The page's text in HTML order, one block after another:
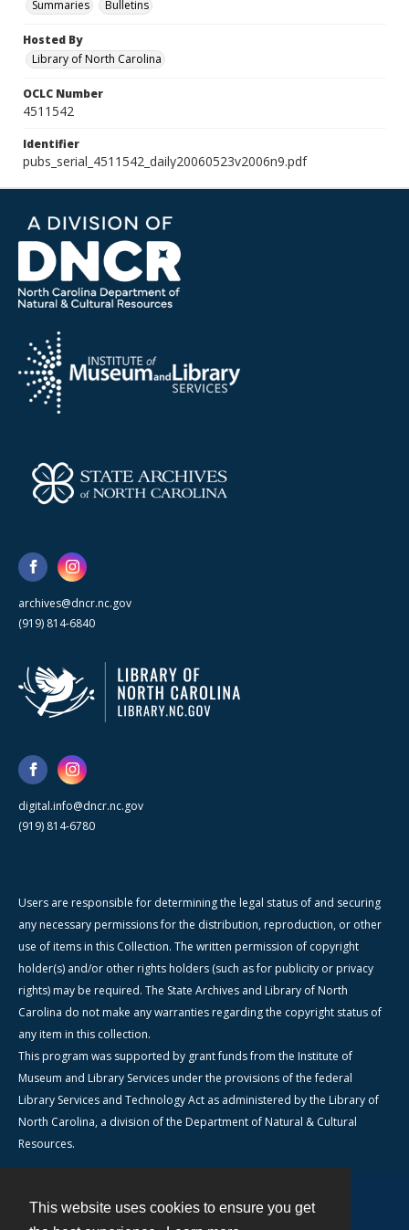
This website uses cookies to ensure you get
Summaries
Bulletins
Hosted By
Library of North Carolina
OCLC Number
4511542
Identifier
pubs_serial_4511542_daily20060523v2006n9.pdf
archives@dncr.nc.gov
(919) 814-6840
digital.info@dncr.nc.gov
(919) 814-6780
Users are responsible for determining the legal status of and securing
any necessary permissions for the distribution, reproduction, or other
use of items in this Collection. The written permission of copyright
holder(s) and/or other rights holders (such as for publicity or privacy
rights) may be required. The State Archives and Library of North
Carolina do not make any warranties regarding the copyright status of
any item in this collection.
This program was supported by grant funds from the Institute of
Museum and Library Services under the provisions of the federal
Library Services and Technology Act as administered by the Library of
North Carolina, a division of the Department of Natural & Cultural
Resources.